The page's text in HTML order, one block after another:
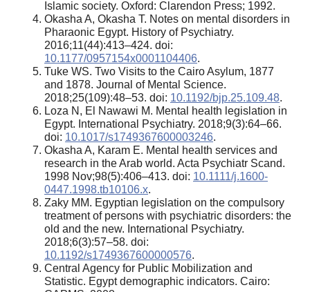
Islamic society. Oxford: Clarendon Press; 1992.
Okasha A, Okasha T. Notes on mental disorders in
Pharaonic Egypt. History of Psychiatry.
2016;11(44):413–424. doi:
10.1177/0957154x0001104406.
Tuke WS. Two Visits to the Cairo Asylum, 1877
and 1878. Journal of Mental Science.
2018;25(109):48–53. doi: 10.1192/bjp.25.109.48.
Loza N, El Nawawi M. Mental health legislation in
Egypt. International Psychiatry. 2018;9(3):64–66.
doi: 10.1017/s1749367600003246.
Okasha A, Karam E. Mental health services and
research in the Arab world. Acta Psychiatr Scand.
1998 Nov;98(5):406–413. doi: 10.1111/j.1600-
0447.1998.tb10106.x.
Zaky MM. Egyptian legislation on the compulsory
treatment of persons with psychiatric disorders: the
old and the new. International Psychiatry.
2018;6(3):57–58. doi:
10.1192/s1749367600000576.
Central Agency for Public Mobilization and
Statistic. Egypt demographic indicators. Cairo: